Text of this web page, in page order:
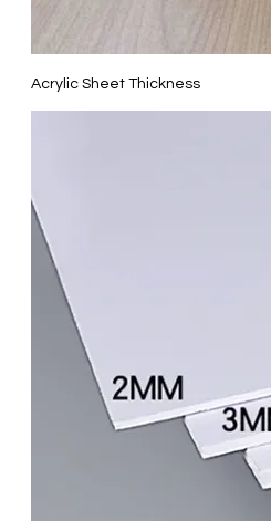
Acrylic Sheet Thickness